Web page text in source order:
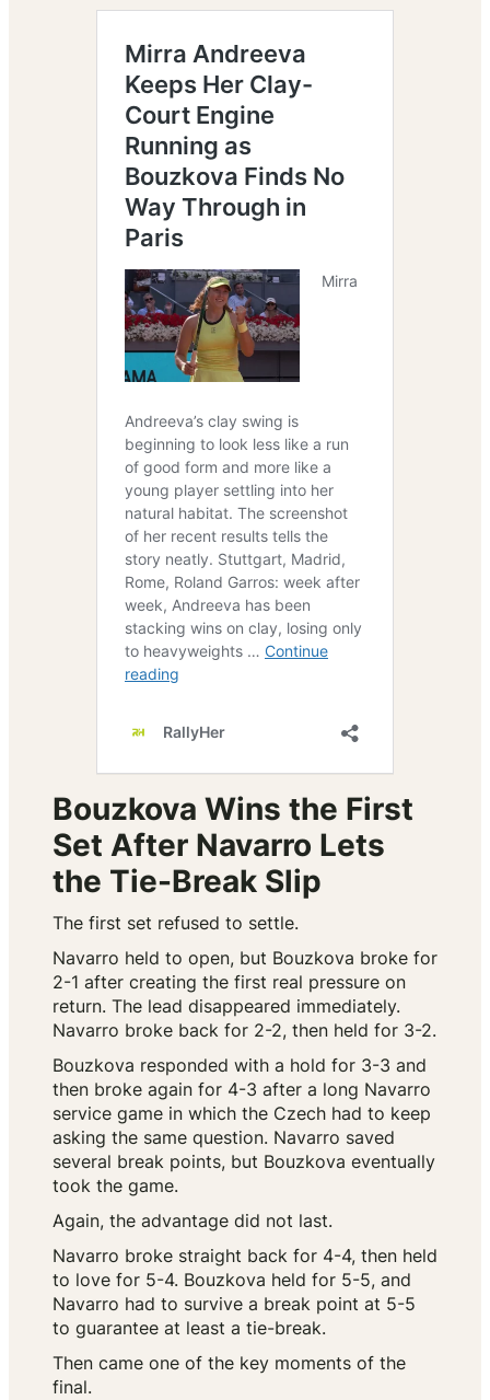
Bouzkova Wins the First
Set After Navarro Lets
the Tie-Break Slip
The first set refused to settle.
Navarro held to open, but Bouzkova broke for
2-1 after creating the first real pressure on
return. The lead disappeared immediately.
Navarro broke back for 2-2, then held for 3-2.
Bouzkova responded with a hold for 3-3 and
then broke again for 4-3 after a long Navarro
service game in which the Czech had to keep
asking the same question. Navarro saved
several break points, but Bouzkova eventually
took the game.
Again, the advantage did not last.
Navarro broke straight back for 4-4, then held
to love for 5-4. Bouzkova held for 5-5, and
Navarro had to survive a break point at 5-5
to guarantee at least a tie-break.
Then came one of the key moments of the
final.